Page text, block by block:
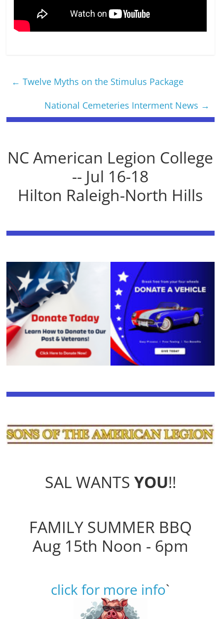
← Twelve Myths on the Stimulus Package
National Cemeteries Interment News →
NC American Legion College
-- Jul 16-18
Hilton Raleigh-North Hills
SAL WANTS YOU!!
FAMILY SUMMER BBQ
Aug 15th Noon - 6pm
click for more info`